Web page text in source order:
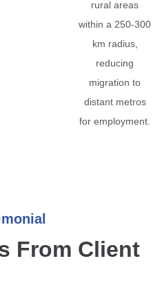
rural areas
within a 250-300
km radius,
reducing
migration to
distant metros
for employment.
From Client